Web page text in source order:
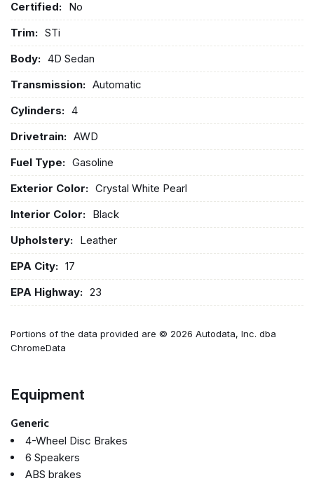
Certified: No
Trim: STi
Body: 4D Sedan
Transmission: Automatic
Cylinders: 4
Drivetrain: AWD
Fuel Type: Gasoline
Exterior Color: Crystal White Pearl
Interior Color: Black
Upholstery: Leather
EPA City: 17
EPA Highway: 23
Portions of the data provided are © 2026 Autodata, Inc. dba
ChromeData
Equipment
Generic
4-Wheel Disc Brakes
6 Speakers
ABS brakes